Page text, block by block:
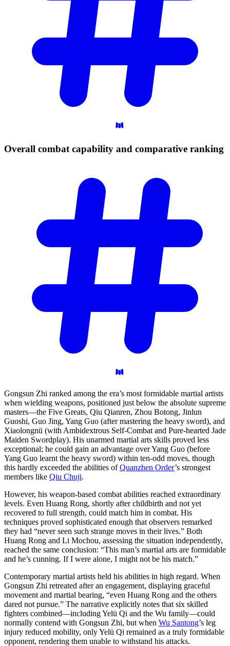
Overall combat capability and comparative ranking
Gongsun Zhi ranked among the era’s most formidable martial artists
when wielding weapons, positioned just below the absolute supreme
masters—the Five Greats, Qiu Qianren, Zhou Botong, Jinlun
Guoshi, Guo Jing, Yang Guo (after mastering the heavy sword), and
Xiaolongnü (with Ambidextrous Self-Combat and Pure-hearted Jade
Maiden Swordplay). His unarmed martial arts skills proved less
exceptional; he could gain an advantage over Yang Guo (before
Yang Guo learnt the heavy sword) within ten-odd moves, though
this hardly exceeded the abilities ofQuanzhen Order’s strongest
members like Qiu Chuji.
However, his weapon-based combat abilities reached extraordinary
levels. Even Huang Rong, shortly after childbirth and not yet
recovered to full strength, could match him in combat. His
techniques proved sophisticated enough that observers remarked
they had “never seen such strange moves in their lives.” Both
Huang Rong and Li Mochou, assessing the situation independently,
reached the same conclusion: “This man’s martial arts are formidable
and he’s cunning. If I were alone, I might not be his match.”
Contemporary martial artists held his abilities in high regard. When
Gongsun Zhi retreated after an engagement, displaying graceful
movement and martial bearing, “even Huang Rong and the others
dared not pursue.” The narrative explicitly notes that six skilled
fighters combined—including Yelü Qi and the Wu family—could
normally contend with Gongsun Zhi, but when Wu Santong’s leg
injury reduced mobility, only Yelü Qi remained as a truly formidable
opponent, rendering them unable to withstand his attacks.